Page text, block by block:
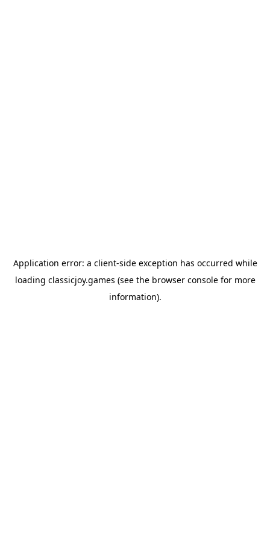
Application error: a client-side exception has occurred while
loading classicjoy.games (see the browser consolefor more
information).